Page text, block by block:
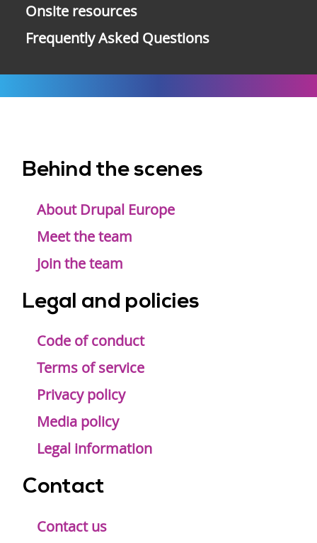
Onsite resources
Frequently Asked Questions
menu
Behind the scenes
About Drupal Europe
Meet the team
Join the team
Legal and policies
Code of conduct
Terms of service
Privacy policy
Media policy
Legal information
Contact
Contact us